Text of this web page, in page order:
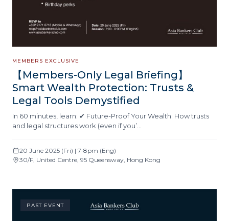
MEMBERS EXCLUSIVE
【Members-Only Legal Briefing】
Smart Wealth Protection: Trusts &
Legal Tools Demystified
In 60 minutes, learn: ✔ Future-Proof Your Wealth: How trusts
and legal structures work (even if you’…
20 June 2025 (Fri) | 7-8pm (Eng)
30/F, United Centre, 95 Queensway, Hong Kong
PAST EVENT